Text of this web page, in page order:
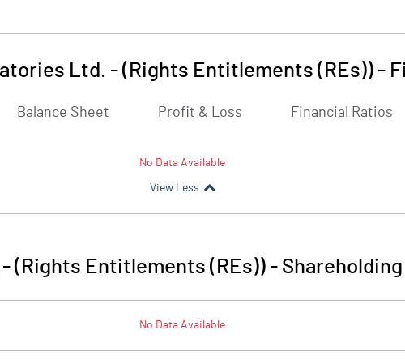
Ltd. - (Rights Entitlements (REs)) -
Balance Sheet Profit & Loss Financial Ratios
No Data Available
View Less
(Rights Entitlements (REs))-
No Data Available